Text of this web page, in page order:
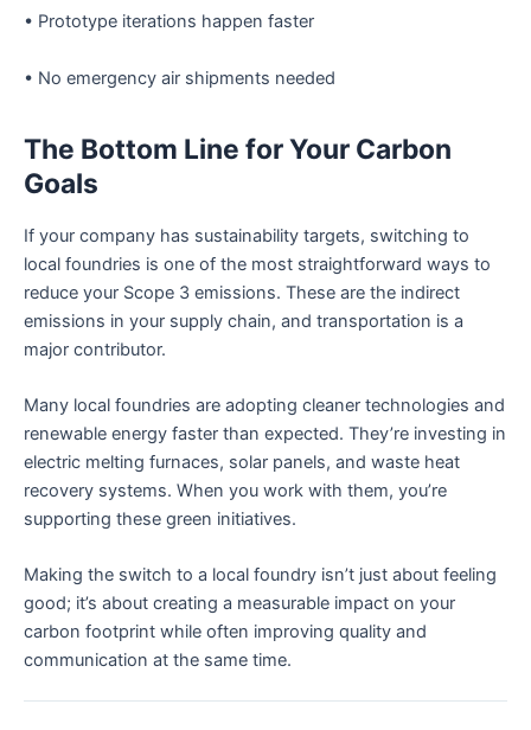
• Prototype iterations happen faster
• No emergency air shipments needed
The Bottom Line for Your Carbon
Goals
If your company has sustainability targets, switching to
local foundries is one of the most straightforward ways to
reduce your Scope 3 emissions. These are the indirect
emissions in your supply chain, and transportation is a
major contributor.
Many local foundries are adopting cleaner technologies and
renewable energy faster than expected. They’re investing in
electric melting furnaces, solar panels, and waste heat
recovery systems. When you work with them, you’re
supporting these green initiatives.
Making the switch to a local foundry isn’t just about feeling
good; it’s about creating a measurable impact on your
carbon footprint while often improving quality and
communication at the same time.